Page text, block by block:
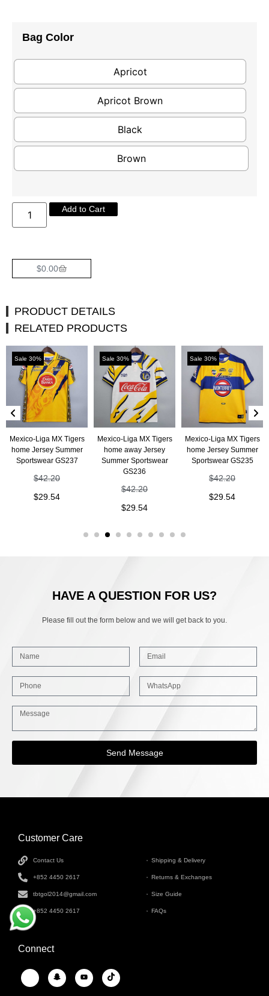
Bag Color
Apricot
Apricot Brown
Black
Brown
Add to Cart
$0.00
PRODUCT DETAILS
RELATED PRODUCTS
Sale 30%
Mexico-Liga MX Tigers
home Jersey Summer
Sportswear GS237
$42.20
$29.54
Sale 30%
Mexico-Liga MX Tigers
home away Jersey
Summer Sportswear
GS236
$42.20
$29.54
Sale 30%
Mexico-Liga MX Tigers
home Jersey Summer
Sportswear GS235
$42.20
$29.54
HAVE A QUESTION FOR US?
Please fill out the form below and we will get back to you.
Send Message
Customer Care
Contact Us
+852 4450 2617
tbtgol2014@gmail.com
+852 4450 2617
Shipping & Delivery
Returns & Exchanges
Size Guide
FAQs
Connect